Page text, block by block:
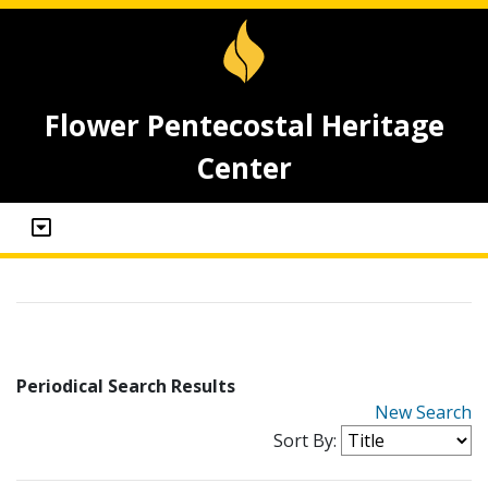
Flower Pentecostal Heritage
Center
Periodical Search Results
New Search
Sort By: